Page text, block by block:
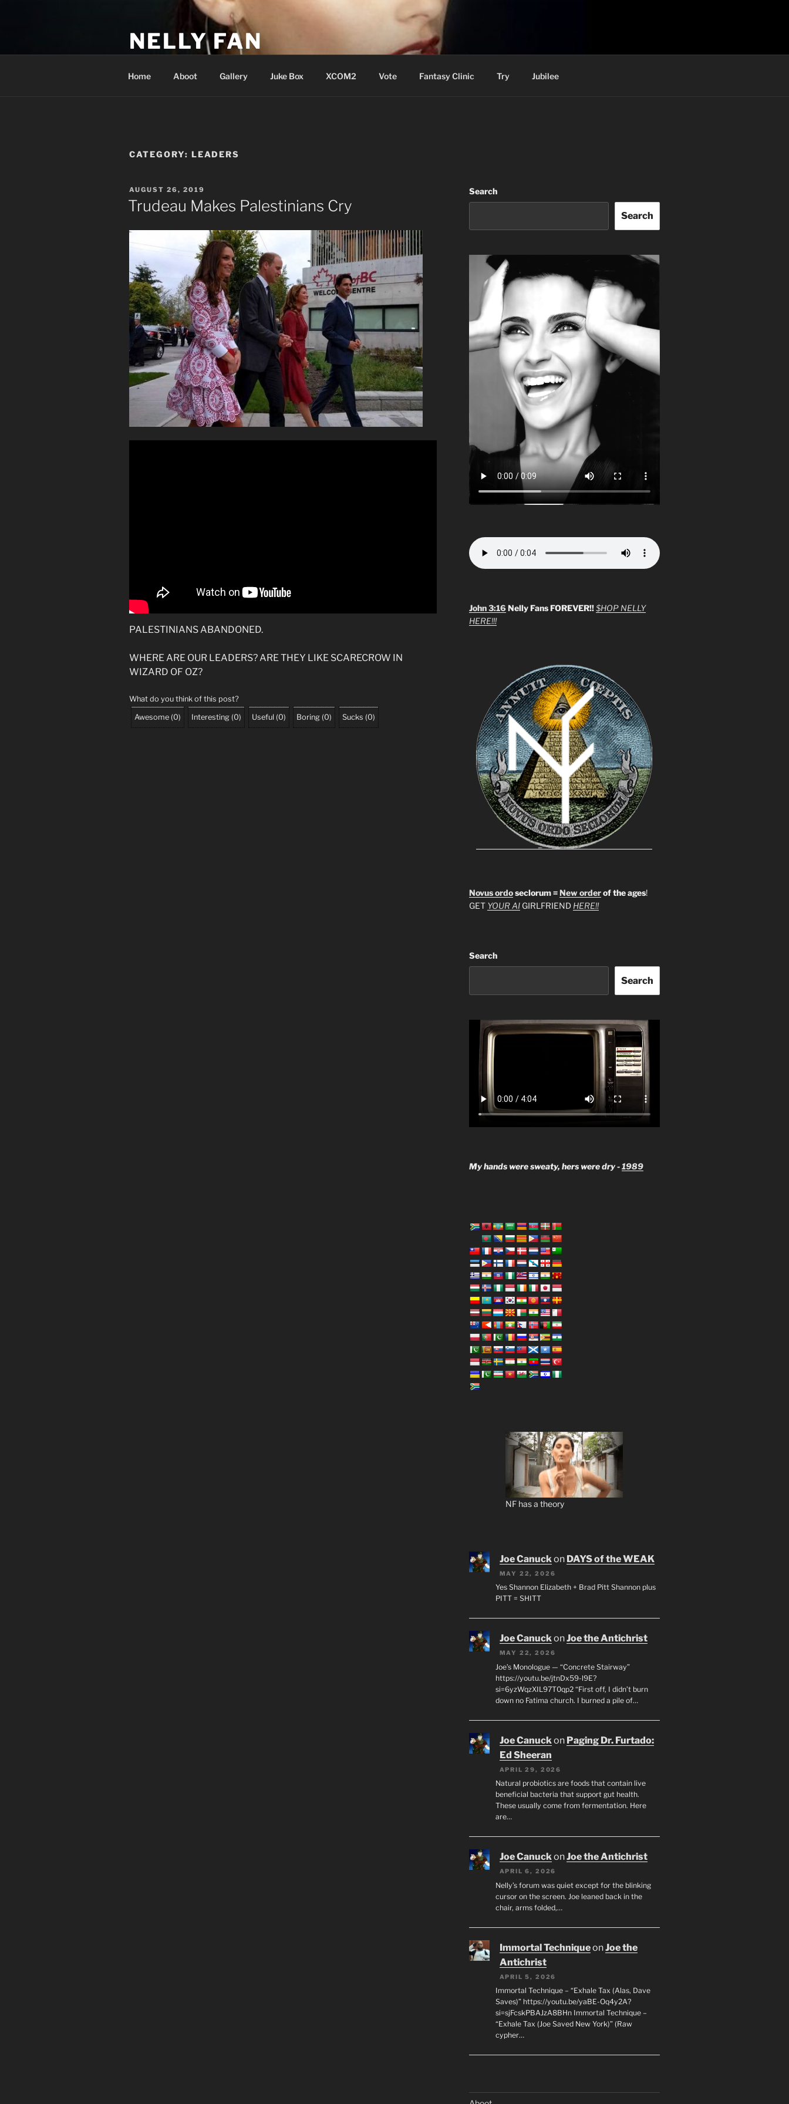
NELLY FAN
Home Aboot Gallery Juke Box XCOM2 Vote Fantasy Clinic Try Jubilee
CATEGORY: LEADERS
POSTED
ON
AUGUST 26, 2019
Trudeau Makes Palestinians Cry
PALESTINIANS ABANDONED.
WHERE ARE OUR LEADERS? ARE THEY LIKE SCARECROW IN
WIZARD OF OZ?
What do you think of this post?
Awesome (0) Interesting (0) Useful (0) Boring (0) Sucks (0)
Search
Search
John 3:16Nelly Fans FOREVER!! $HOP NELLY
HERE!!!
Novus ordoseclorum =New orderof the ages!
GET YOUR AIGIRLFRIEND HERE!!
Search
Search
My hands were sweaty, hers were dry -1989
NF has a theory
Joe Canuck on DAYS of the WEAK
MAY 22, 2026
Yes Shannon Elizabeth + Brad Pitt Shannon plus
PITT = SHITT
Joe CanuckonJoe the Antichrist
MAY 22, 2026
Joe’s Monologue — “Concrete Stairway”
https://youtu.be/jtnDx59-l9E?
si=6yzWqzXIL97T0qp2 “First off, I didn’t burn
down no Fatima church. I burned a pile of…
Joe Canuck on Paging Dr. Furtado:
Ed Sheeran
APRIL 29, 2026
Natural probiotics are foods that contain live
beneficial bacteria that support gut health.
These usually come from fermentation. Here
are…
Joe CanuckonJoe the Antichrist
APRIL 6, 2026
Nelly’s forum was quiet except for the blinking
cursor on the screen. Joe leaned back in the
chair, arms folded,…
Immortal TechniqueonJoe the
Antichrist
APRIL 5, 2026
Immortal Technique – “Exhale Tax (Alas, Dave
Saves)” https://youtu.be/yaBE-Oq4y2A?
si=sjFcskPBAJzA8BHn Immortal Technique –
“Exhale Tax (Joe Saved New York)” (Raw
cypher…